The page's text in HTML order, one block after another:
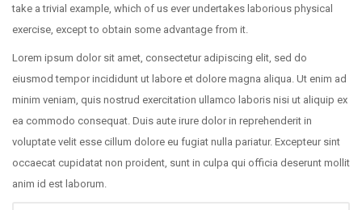
take a trivial example, which of us ever undertakes laborious physical
exercise, except to obtain some advantage from it.
Lorem ipsum dolor sit amet, consectetur adipiscing elit, sed do
eiusmod tempor incididunt ut labore et dolore magna aliqua. Ut enim ad
minim veniam, quis nostrud exercitation ullamco laboris nisi ut aliquip ex
ea commodo consequat. Duis aute irure dolor in reprehenderit in
voluptate velit esse cillum dolore eu fugiat nulla pariatur. Excepteur sint
occaecat cupidatat non proident, sunt in culpa qui officia deserunt mollit
anim id est laborum.